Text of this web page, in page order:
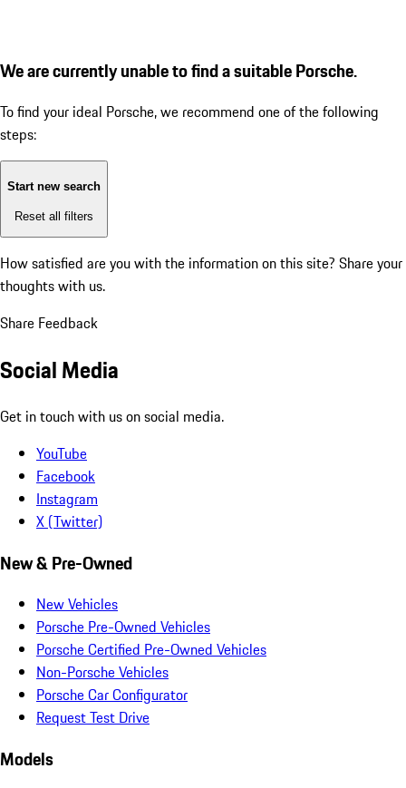
We are currently unable to find a suitable Porsche.
To find your ideal Porsche, we recommend one of the following
steps:
Start new search
Reset all filters
How satisfied are you with the information on this site? Share your
thoughts with us.
Share Feedback
Social Media
Get in touch with us on social media.
YouTube
Facebook
Instagram
X (Twitter)
New & Pre-Owned
New Vehicles
Porsche Pre-Owned Vehicles
Porsche Certified Pre-Owned Vehicles
Non-Porsche Vehicles
Porsche Car Configurator
Request Test Drive
Models